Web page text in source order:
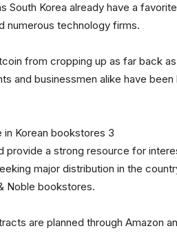
South Korea already have a
numerous technology firms.
from cropping up as far back
and businessmen alike have
provide a strong resource for
major distribution in the
Noble bookstores.
are planned through Amazon